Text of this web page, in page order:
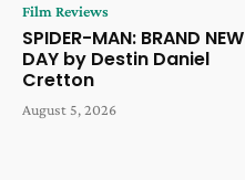
Film Reviews
SPIDER-MAN: BRAND NEW
DAY by Destin Daniel
Cretton
August 5, 2026